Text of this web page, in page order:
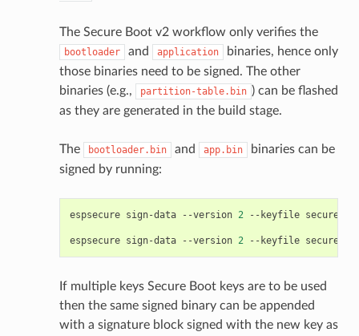
The Secure Boot v2 workflow only verifies the
bootloader and application
binaries, hence only
those binaries need to be signed. The other
binaries (e.g.,
partition-table.bin ) can be flashed
as they are generated in the build stage.
The bootloader.bin and app.bin
binaries can be
signed by running:
espsecure sign-data --version 2 --keyfile
espsecure sign-data --version 2 --keyfile
If multiple keys Secure Boot keys are to be used
then the same signed binary can be appended
with a signature block signed with the new key as